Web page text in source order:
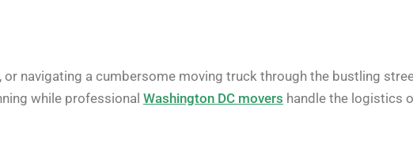
navigating a cumbersome moving truck through the bustling
while professional Washington DC movers handle the logistics